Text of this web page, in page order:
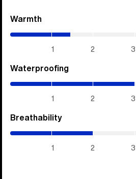
Warmth
1 2 3
Waterproofing
1 2 3
Breathability
1 2 3